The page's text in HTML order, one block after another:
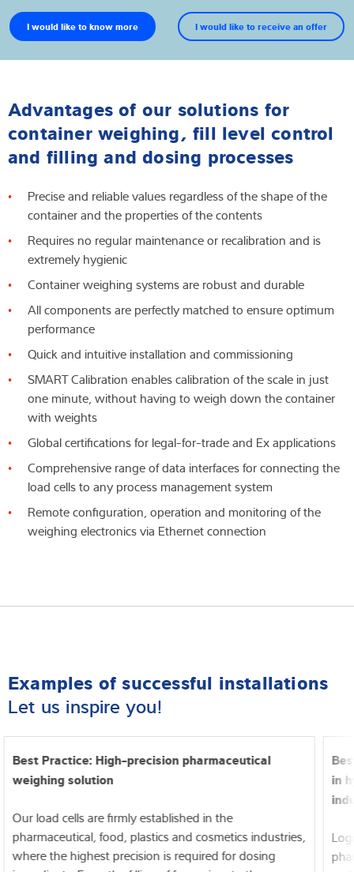
I would like to know more I would like to receive an offer
Advantages of our solutions for
container weighing, fill level control
and filling and dosing processes
Precise and reliable values regardless of the shape of the
container and the properties of the contents
Requires no regular maintenance or recalibration and is
extremely hygienic
Container weighing systems are robust and durable
All components are perfectly matched to ensure optimum
performance
Quick and intuitive installation and commissioning
SMART Calibration enables calibration of the scale in just
one minute, without having to weigh down the container
with weights
Global certifications for legal-for-trade and Ex applications
Comprehensive range of data interfaces for connecting the
load cells to any process management system
Remote configuration, operation and monitoring of the
weighing electronics via Ethernet connection
Examples of successful installations
Let us inspire you!
Best Practice: High-precision pharmaceutical
weighing solution
Our load cells are firmly established in the
pharmaceutical, food, plastics and cosmetics industries,
where the highest precision is required for dosing
in